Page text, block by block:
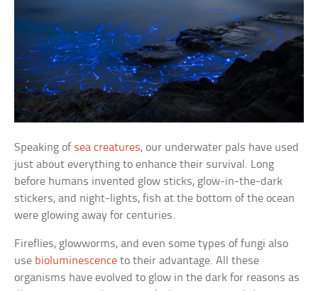
Speaking of sea creatures, our underwater pals have used
just about everything to enhance their survival. Long
before humans invented glow sticks, glow-in-the-dark
stickers, and night-lights, fish at the bottom of the ocean
were glowing away for centuries.
Fireflies, glowworms, and even some types of fungi also
use bioluminescence to their advantage. All these
organisms have evolved to glow in the dark for reasons as